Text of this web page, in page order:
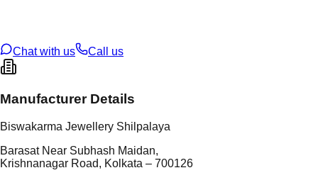
Chat with us
Call us
Manufacturer Details
Biswakarma Jewellery Shilpalaya
Barasat Near Subhash Maidan,
Krishnanagar Road, Kolkata – 700126